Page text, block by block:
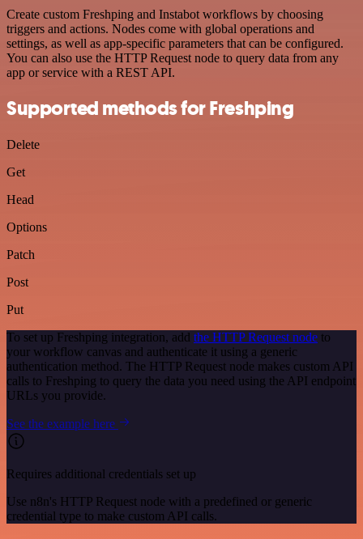
Create custom Freshping and Instabot workflows by choosing
triggers and actions. Nodes come with global operations and
settings, as well as app-specific parameters that can be configured.
You can also use the HTTP Request node to query data from any
app or service with a REST API.
Supported methods for Freshping
Delete
Get
Head
Options
Patch
Post
Put
To set up Freshping integration, add the HTTP Request node to
your workflow canvas and authenticate it using a generic
authentication method. The HTTP Request node makes custom API
calls to Freshping to query the data you need using the API endpoint
URLs you provide.
See the example here
Requires additional credentials set up
Use n8n's HTTP Request node with a predefined or generic
credential type to make custom API calls.